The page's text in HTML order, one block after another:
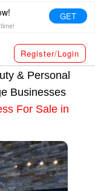
GET
Register/Login
& Personal
Businesses
For Sale in